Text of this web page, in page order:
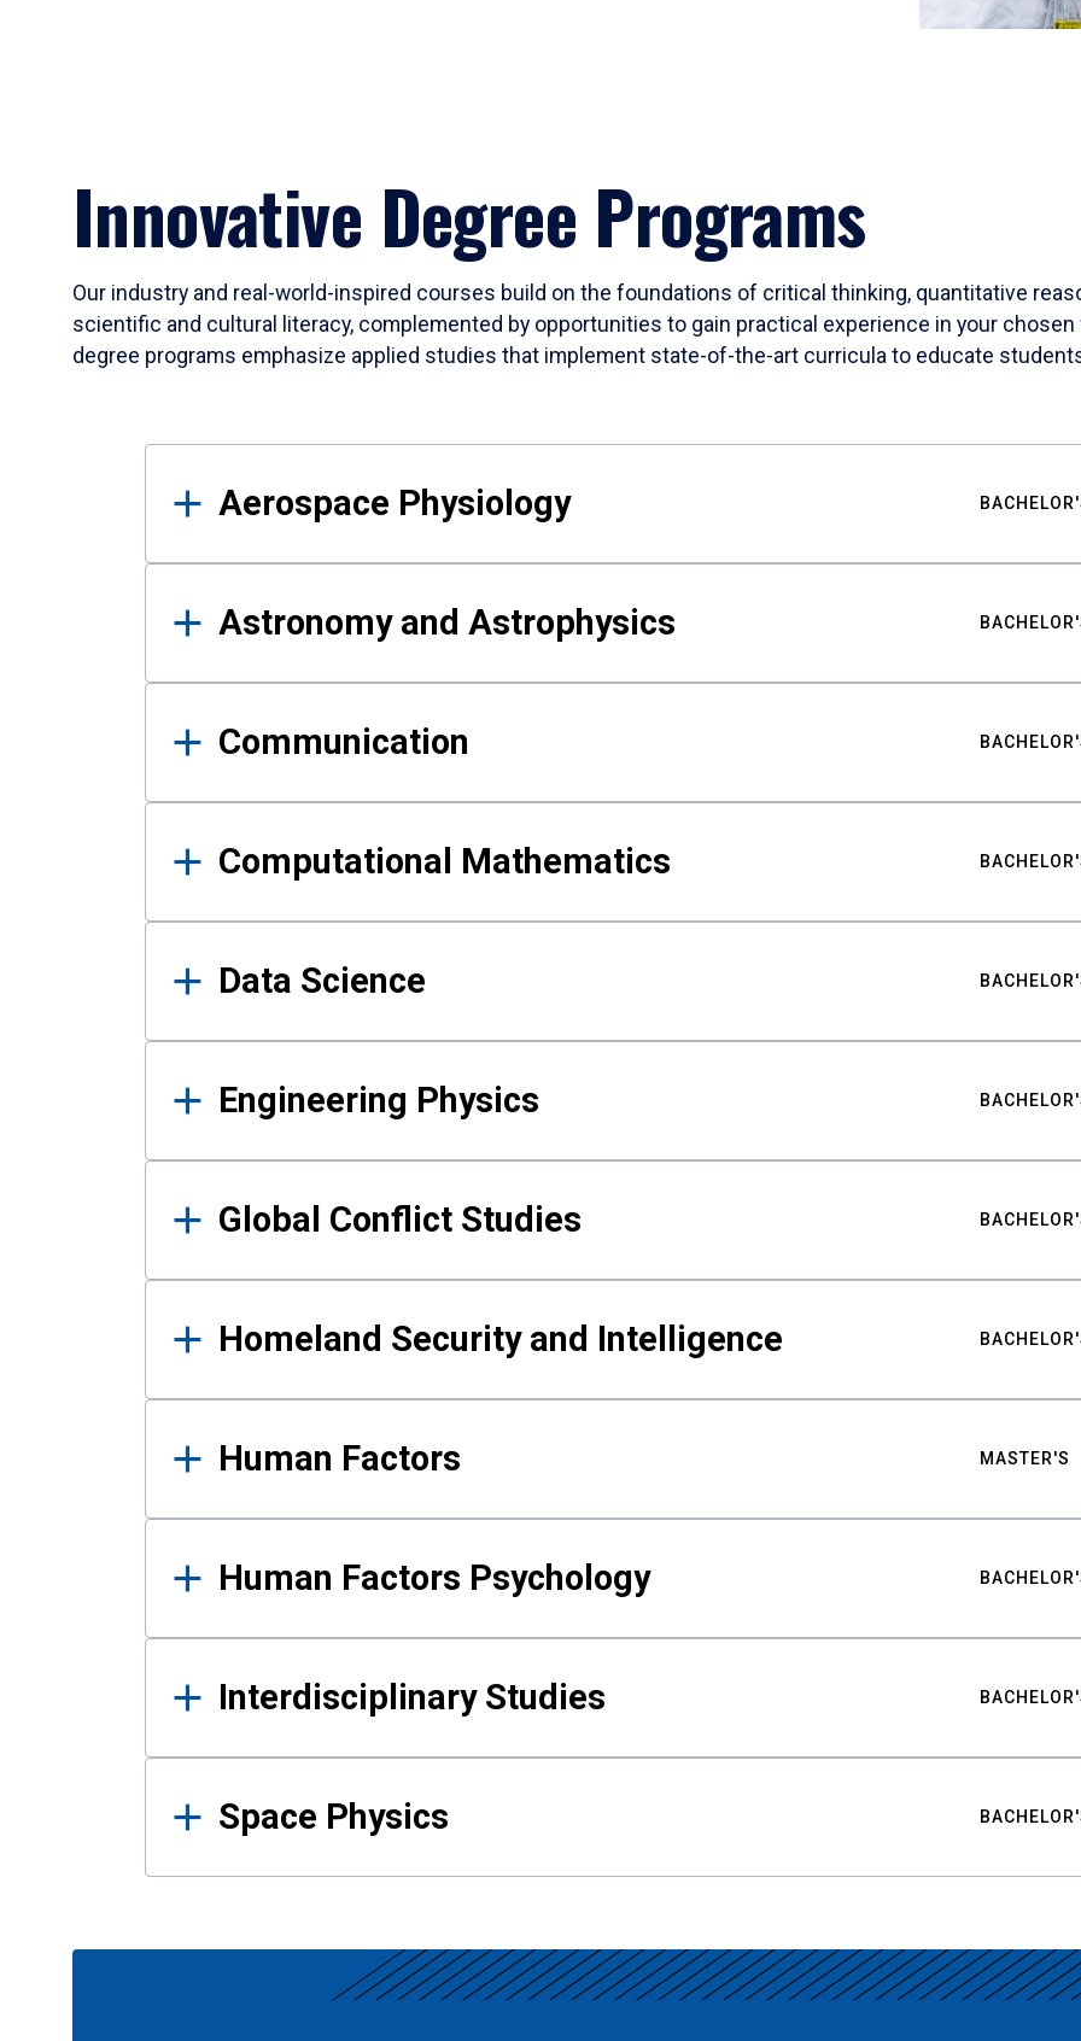
Innovative Degree Programs
Our industry and real-world-inspired courses build on the foundations of critical thinking, quantitative
scientific and cultural literacy, complemented by opportunities to gain practical experience in your
degree programs emphasize applied studies that implement state-of-the-art curricula to educate
Results
Aerospace Physiology
Astronomy and Astrophysics
Communication
Computational Mathematics
Data Science
Engineering Physics
Global Conflict Studies
Homeland Security and Intelligence
Human Factors MASTER'S
Human Factors Psychology
Interdisciplinary Studies
Space Physics